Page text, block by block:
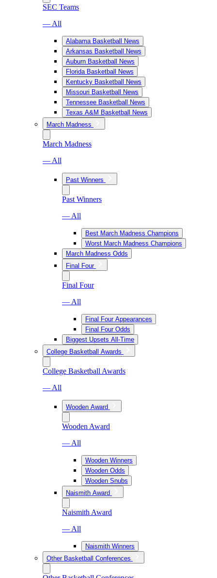
SEC Teams
— All
Alabama Basketball News
Arkansas Basketball News
Auburn Basketball News
Florida Basketball News
Kentucky Basketball News
Missouri Basketball News
Tennessee Basketball News
Texas A&M Basketball News
March Madness
March Madness
— All
Past Winners
Past Winners
— All
Best March Madness Champions
Worst March Madness Champions
March Madness Odds
Final Four
Final Four
— All
Final Four Appearances
Final Four Odds
Biggest Upsets All-Time
College Basketball Awards
College Basketball Awards
— All
Wooden Award
Wooden Award
— All
Wooden Winners
Wooden Odds
Wooden Snubs
Naismith Award
Naismith Award
— All
Naismith Winners
Other Basketball Conferences